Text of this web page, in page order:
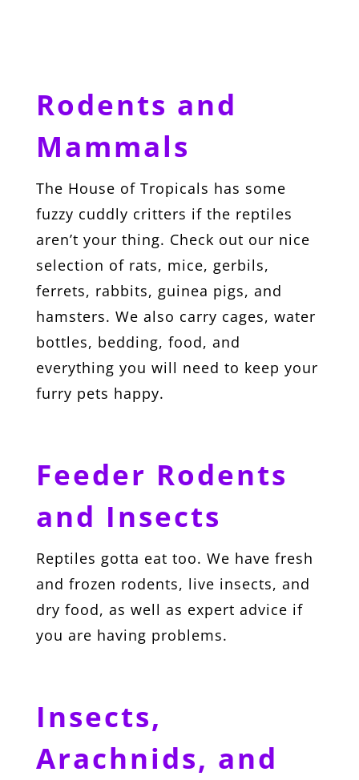
Rodents and
Mammals
The House of Tropicals has some
fuzzy cuddly critters if the reptiles
aren’t your thing. Check out our nice
selection of rats, mice, gerbils,
ferrets, rabbits, guinea pigs, and
hamsters. We also carry cages, water
bottles, bedding, food, and
everything you will need to keep your
furry pets happy.
Feeder Rodents
and Insects
Reptiles gotta eat too. We have fresh
and frozen rodents, live insects, and
dry food, as well as expert advice if
you are having problems.
Insects,
Arachnids, and